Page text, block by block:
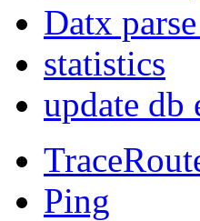
Datx
statistics
update db
Ping